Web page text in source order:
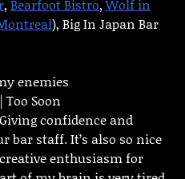
, Bearfoot Bistro,Wolf in
), Big In Japan Bar
enemies
| Too Soon
confidence and
staff. It’s also so nice
enthusiasm for